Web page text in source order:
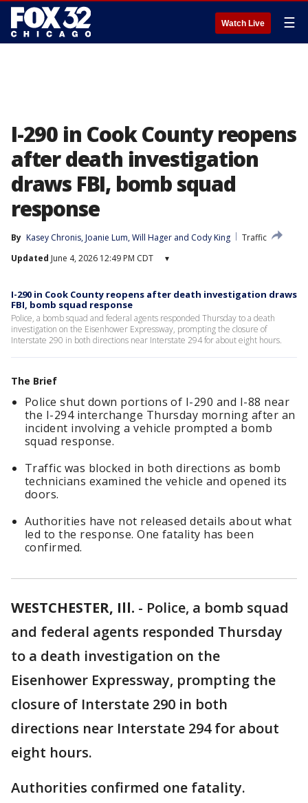
Watch Live ☰
I-290 in Cook County reopens
after death investigation
draws FBI, bomb squad
response
By Kasey Chronis, Joanie Lum, Will Hager and Cody King
Traffic
Updated June 4, 2026 12:49 PM CDT ▾
I-290 in Cook County reopens after death investigation draws
FBI, bomb squad response
Police, a bomb squad and federal agents responded Thursday to a death
investigation on the Eisenhower Expressway, prompting the closure of
Interstate 290 in both directions near Interstate 294 for about eight hours.
The Brief
Police shut down portions of I-290 and I-88 near
the I-294 interchange Thursday morning after an
incident involving a vehicle prompted a bomb
squad response.
Traffic was blocked in both directions as bomb
technicians examined the vehicle and opened its
doors.
Authorities have not released details about what
led to the response. One fatality has been
confirmed.
WESTCHESTER, Ill. - Police, a bomb squad
and federal agents responded Thursday
to a death investigation on the
Eisenhower Expressway, prompting the
closure of Interstate 290 in both
directions near Interstate 294 for about
eight hours.
Authorities confirmed one fatality.